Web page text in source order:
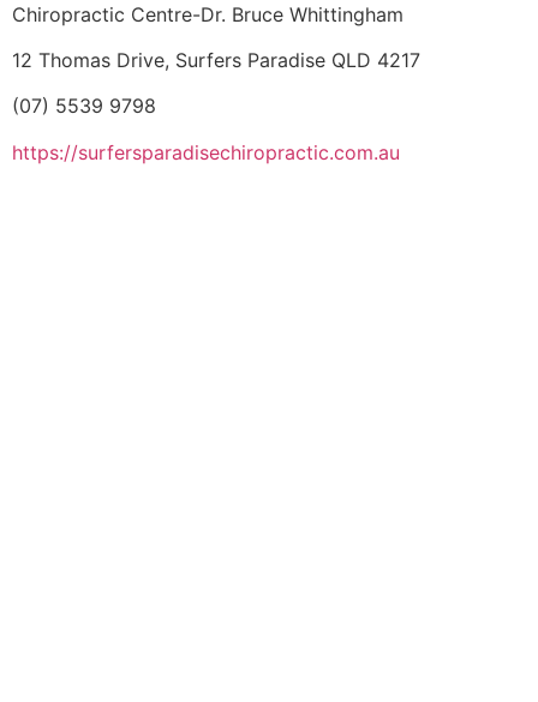
Chiropractic Centre-Dr. Bruce Whittingham
12 Thomas Drive, Surfers Paradise QLD 4217
(07) 5539 9798
https://surfersparadisechiropractic.com.au